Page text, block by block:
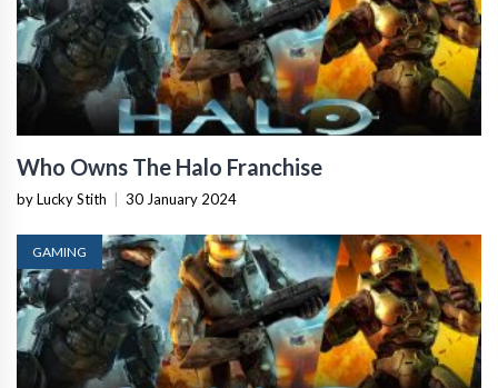
Who Owns The Halo Franchise
by Lucky Stith 30 January 2024
GAMING